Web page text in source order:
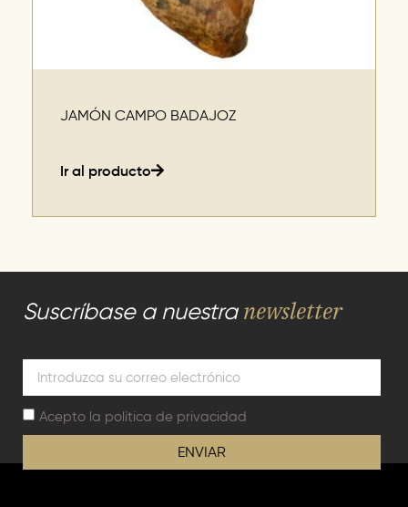
JAMÓN CAMPO BADAJOZ
Ir al producto
Suscríbase a nuestra newsletter
Acepto la política de privacidad
ENVIAR